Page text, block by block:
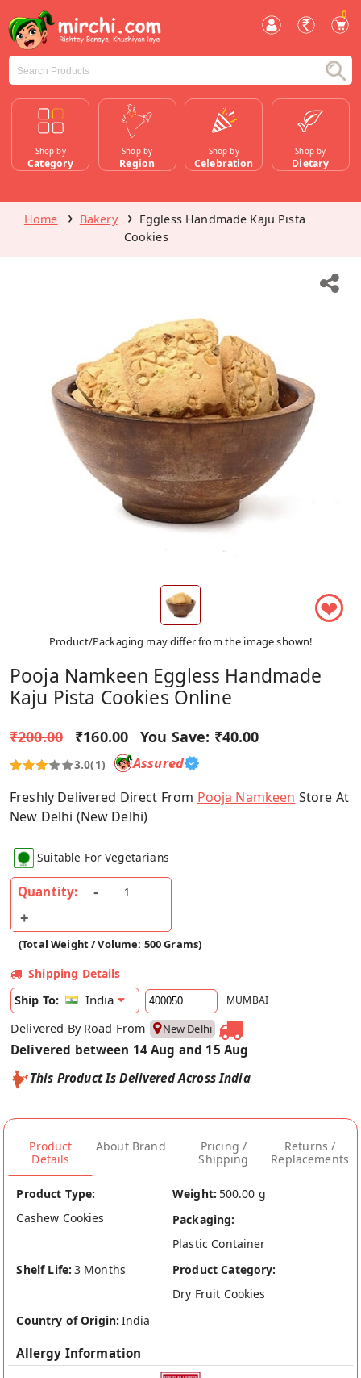
0
Shop by
Category
Shop by
Region
Shop by
Celebration
Shop by
Dietary
Home Bakery
Eggless Handmade Kaju Pista
Cookies
❤
Product/Packaging may differ from the image shown!
Pooja Namkeen Eggless Handmade
Kaju Pista Cookies Online
₹200.00 ₹160.00 You Save: ₹40.00
3.0(1) Assured
Freshly Delivered Direct From Pooja Namkeen Store At
New Delhi (New Delhi)
Suitable For Vegetarians
Quantity:
(Total Weight / Volume: 500 Grams)
Shipping Details
Ship To:
India MUMBAI
Delivered By Road From New Delhi
Delivered between 14 Aug and 15 Aug
This Product Is Delivered Across India
Product
Details
About Brand
Pricing /
Shipping
Returns /
Replacements
Product Type:
Cashew Cookies
Weight: 500.00 g
Packaging:
Plastic Container
Shelf Life: 3 Months
Product Category:
Dry Fruit Cookies
Country of Origin: India
Allergy Information